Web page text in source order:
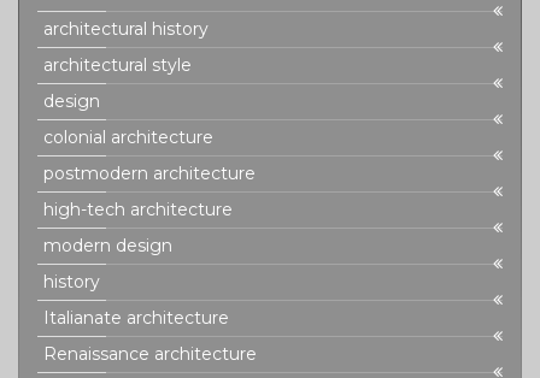
architectural history
architectural style
design
colonial architecture
postmodern architecture
high-tech architecture
modern design
history
Italianate architecture
Renaissance architecture